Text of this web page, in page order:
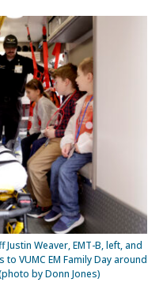
Weaver, EMT-B, left, and
VUMC EM Family Day around
by Donn Jones)